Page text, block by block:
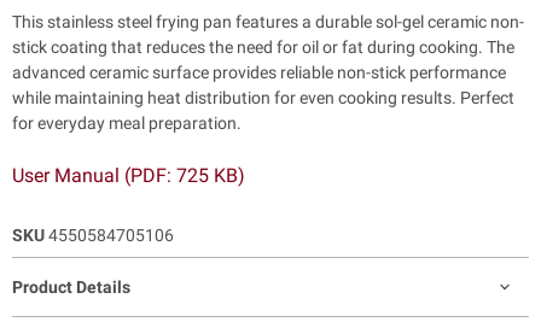
This stainless steel frying pan features a durable sol-gel ceramic non-
stick coating that reduces the need for oil or fat during cooking. The
advanced ceramic surface provides reliable non-stick performance
while maintaining heat distribution for even cooking results. Perfect
for everyday meal preparation.
User Manual (PDF: 725 KB)
SKU4550584705106
Product Details